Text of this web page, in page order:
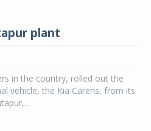
plant
in the country, rolled out the
vehicle, the Kia Carens, from its